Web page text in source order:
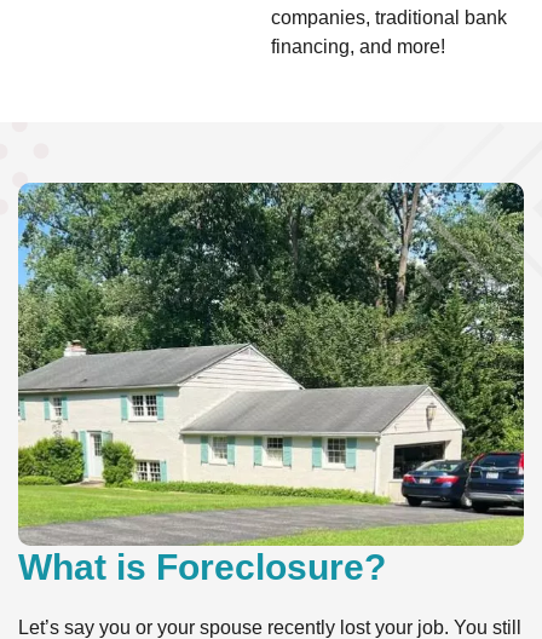
companies, traditional bank
financing, and more!
What is Foreclosure?
Let’s say you or your spouse recently lost your job. You still